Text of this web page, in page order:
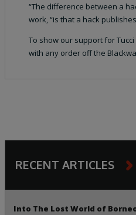
“The difference between a
work, “is that a hack
To show our support for
with any order off the
RECENT ARTICLES
Into The Lost World of